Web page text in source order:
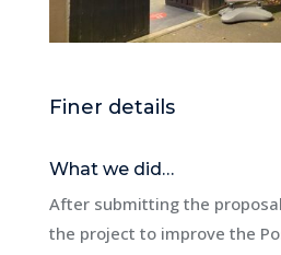
Finer details
What we did…
After submitting the
the project to improve the